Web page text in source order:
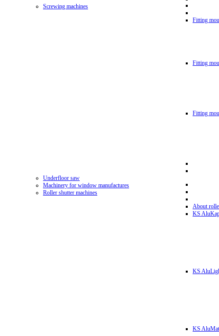
Screwing machines
Fitting
Fitting
Fitting
Underfloor saw
Machinery for window manufactures
Roller shutter machines
About
KS
KS
KS AluMat